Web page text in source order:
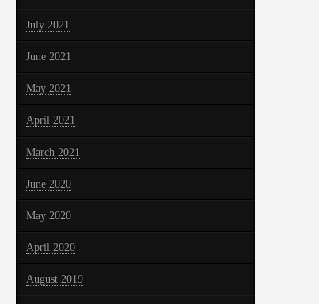
July 2021
June 2021
May 2021
April 2021
March 2021
June 2020
May 2020
April 2020
August 2019